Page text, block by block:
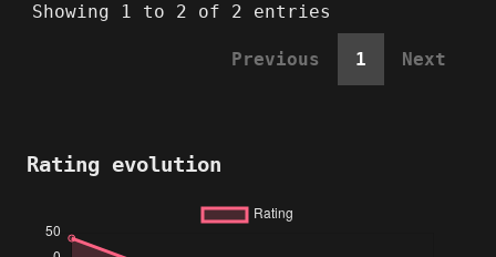
Showing 1 to 2 of 2 entries
Previous 1 Next
Rating evolution